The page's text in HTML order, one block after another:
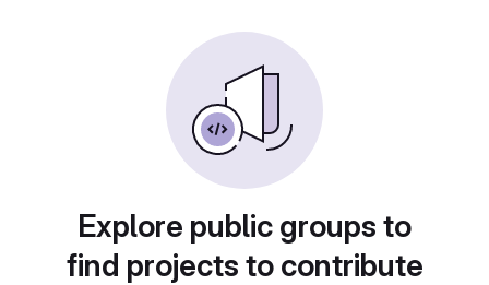
Explore public groups to
find projects to contribute